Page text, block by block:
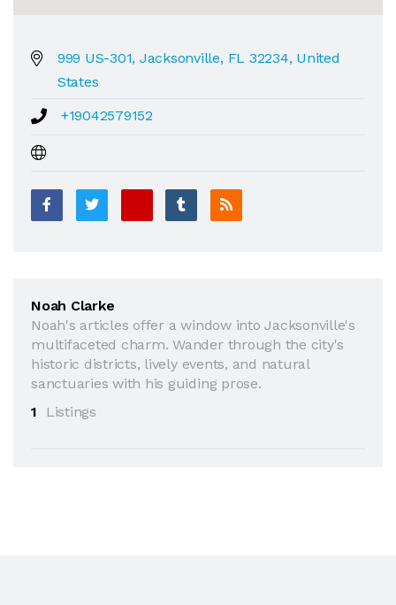
999 US-301, Jacksonville, FL 32234, United
States
+19042579152
Noah Clarke
Noah's articles offer a window into Jacksonville's
multifaceted charm. Wander through the city's
historic districts, lively events, and natural
sanctuaries with his guiding prose.
1
Listings